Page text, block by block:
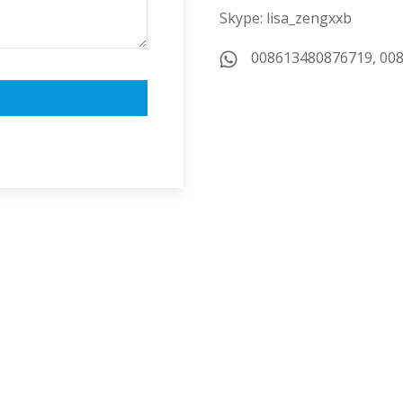
Skype: lisa_zengxxb
008613480876719,